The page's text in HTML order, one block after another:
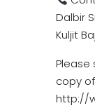
Dalbir
Kuljit
copy
http://